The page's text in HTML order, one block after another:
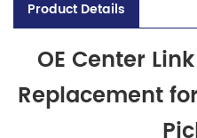
Product Details
OE Center
Replacement